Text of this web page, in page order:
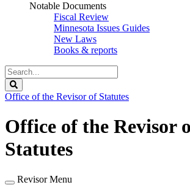
Notable Documents
Fiscal Review
Minnesota Issues Guides
New Laws
Books & reports
Search
Legislature
Office of the Revisor of Statutes
Office of the Revisor
Statutes
Revisor Menu